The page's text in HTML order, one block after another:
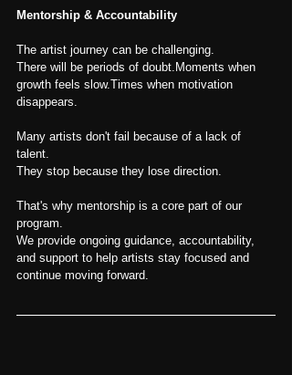
Mentorship & Accountability
The artist journey can be challenging.
There will be periods of doubt.Moments when
growth feels slow.Times when motivation
disappears.
Many artists don't fail because of a lack of
talent.
They stop because they lose direction.
That's why mentorship is a core part of our
program.
We provide ongoing guidance, accountability,
and support to help artists stay focused and
continue moving forward.